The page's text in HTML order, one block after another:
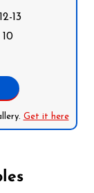
13
Get it here